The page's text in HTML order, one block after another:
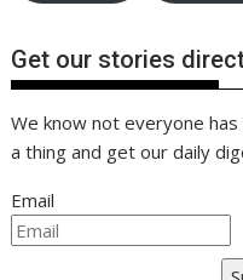
Get our stories
We know not everyone
a thing and get our daily
Email